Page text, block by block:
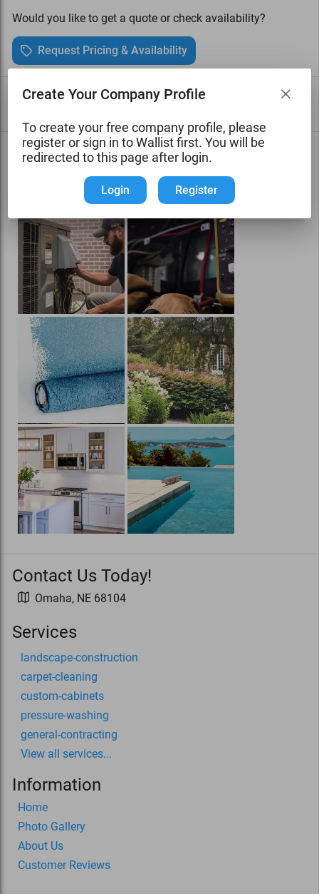
Would you like to get a quote or check availability?
Request Pricing & Availability
Services View all services
Photo Gallery
[Showcase your work with photos]
Contact Us Today!
Omaha, NE 68104
Services
landscape-construction
carpet-cleaning
custom-cabinets
pressure-washing
general-contracting
View all services...
Information
Home
Photo Gallery
About Us
Customer Reviews
Create Your Company Profile
To create your free company profile, please
register or sign in to Wallist first. You will be
redirected to this page after login.
Login Register